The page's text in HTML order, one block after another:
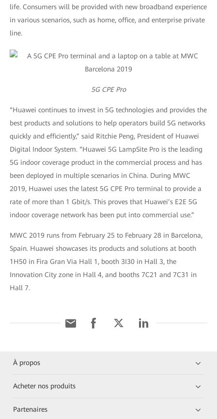
life. Consumers will be provided with new broadband experience
in various scenarios, such as home, office, and enterprise private
line.
5G CPE Pro
“Huawei continues to invest in 5G technologies and provides the
best products and solutions to help operators build 5G networks
quickly and efficiently,” said Ritchie Peng, President of Huawei
Digital Indoor System. “Huawei 5G LampSite Pro is the leading
5G indoor coverage product in the commercial process and has
been deployed in multiple scenarios in China. During MWC
2019, Huawei uses the latest 5G CPE Pro terminal to provide a
rate of more than 1 Gbit/s. This proves that Huawei’s E2E 5G
indoor coverage network has been put into commercial use.”
MWC 2019 runs from February 25 to February 28 in Barcelona,
Spain. Huawei showcases its products and solutions at booth
1H50 in Fira Gran Via Hall 1, booth 3I30 in Hall 3, the
Innovation City zone in Hall 4, and booths 7C21 and 7C31 in
Hall 7.
À propos
Acheter nos produits
Partenaires